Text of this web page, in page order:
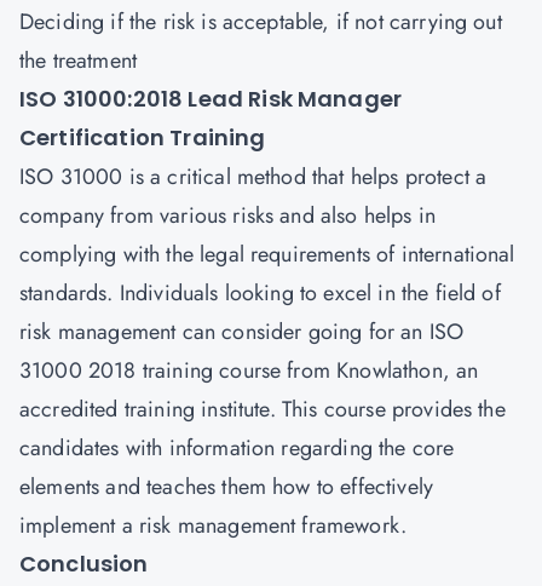
Deciding if the risk is acceptable, if not carrying out
the treatment
ISO 31000:2018 Lead Risk Manager
Certification Training
ISO 31000 is a critical method that helps protect a
company from various risks and also helps in
complying with the legal requirements of international
standards. Individuals looking to excel in the field of
risk management can consider going for an ISO
31000 2018 training course from Knowlathon, an
accredited training institute. This course provides the
candidates with information regarding the core
elements and teaches them how to effectively
implement a risk management framework.
Conclusion